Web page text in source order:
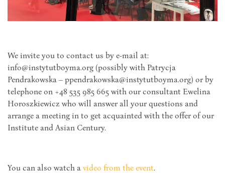
We invite you to contact us by e-mail at:
info@instytutboyma.org (possibly with Patrycja
Pendrakowska – ppendrakowska@instytutboyma.org) or by
telephone on +48 535 985 665 with our consultant Ewelina
Horoszkiewicz who will answer all your questions and
arrange a meeting in to get acquainted with the offer of our
Institute and Asian Century.
You can also watch a video from the event.